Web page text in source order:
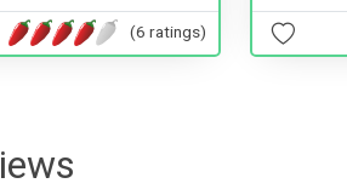
(6 ratings)